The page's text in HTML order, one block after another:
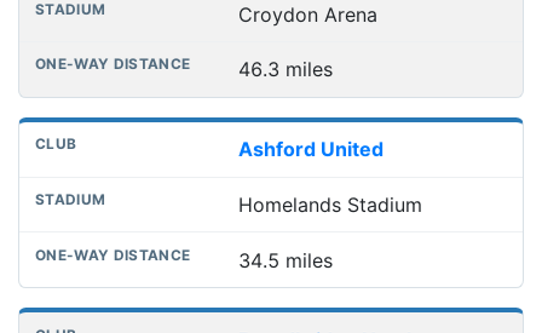
Croydon Arena
46.3 miles
Ashford United
Homelands Stadium
34.5 miles